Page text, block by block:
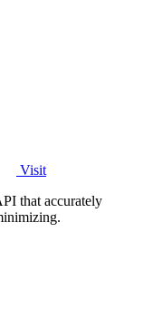
Visit
that accurately